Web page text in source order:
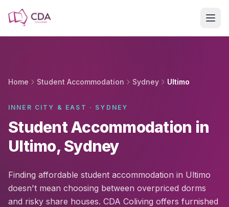
Home Student Accommodation Sydney Ultimo
INNER CITY & EAST · SYDNEY
Student Accommodation in
Ultimo, Sydney
Finding affordable student accommodation in Ultimo
doesn't mean choosing between overpriced dorms
and risky share houses. CDA Coliving offers furnished